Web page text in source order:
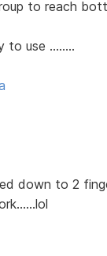
to reach
to use ........
down to 2